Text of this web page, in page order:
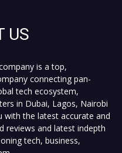
US
is a top,
connecting pan-
tech ecosystem,
in Dubai, Lagos, Nairobi
with the latest accurate and
reviews and latest indepth
tech, business,